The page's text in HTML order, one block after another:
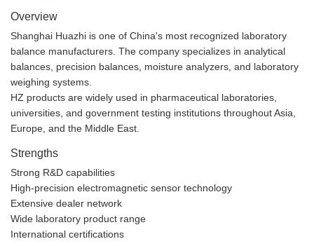
Overview
Shanghai Huazhi is one of China's most recognized laboratory
balance manufacturers. The company specializes in analytical
balances, precision balances, moisture analyzers, and laboratory
weighing systems.
HZ products are widely used in pharmaceutical laboratories,
universities, and government testing institutions throughout Asia,
Europe, and the Middle East.
Strengths
Strong R&D capabilities
High-precision electromagnetic sensor technology
Extensive dealer network
Wide laboratory product range
International certifications